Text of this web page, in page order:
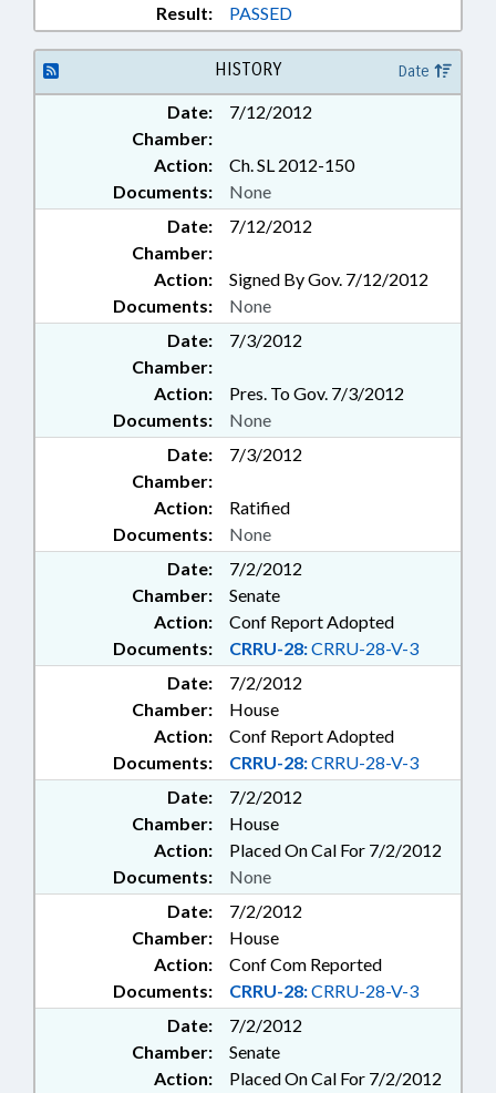
Result:
PASSED
HISTORY Date
Date:
7/12/2012
Chamber:
Action:
Ch. SL 2012-150
Documents:
None
Date:
7/12/2012
Chamber:
Action:
Signed By Gov. 7/12/2012
Documents:
None
Date:
7/3/2012
Chamber:
Action:
Pres. To Gov. 7/3/2012
Documents:
None
Date:
7/3/2012
Chamber:
Action:
Ratified
Documents:
None
Date:
7/2/2012
Chamber:
Senate
Action:
Conf Report Adopted
Documents:
CRRU-28:CRRU-28-V-3
Date:
7/2/2012
Chamber:
House
Action:
Conf Report Adopted
Documents:
CRRU-28:CRRU-28-V-3
Date:
7/2/2012
Chamber:
House
Action:
Placed On Cal For 7/2/2012
Documents:
None
Date:
7/2/2012
Chamber:
House
Action:
Conf Com Reported
Documents:
CRRU-28:CRRU-28-V-3
Date:
7/2/2012
Chamber:
Senate
Action:
Placed On Cal For 7/2/2012